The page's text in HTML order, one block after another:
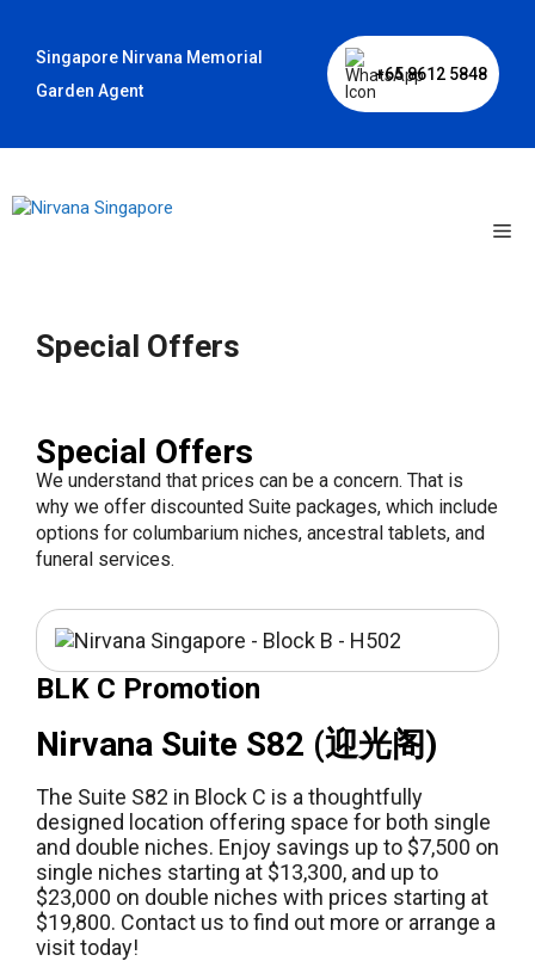
contentSingapore Nirvana Memorial
Garden Agent
+65 8612 5848
Special Offers
Special Offers
We understand that prices can be a concern. That is
why we offer discounted Suite packages, which include
options for columbarium niches, ancestral tablets, and
funeral services.
BLK C Promotion
Nirvana Suite S82 (迎光阁)
The Suite S82 in Block C is a thoughtfully
designed location offering space for both single
and double niches. Enjoy savings up to $7,500 on
single niches starting at $13,300, and up to
$23,000 on double niches with prices starting at
$19,800. Contact us to find out more or arrange a
visit today!